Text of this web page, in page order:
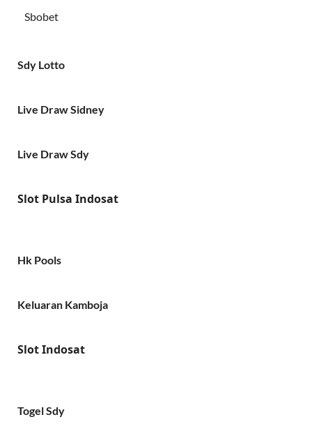
Sbobet
Sdy Lotto
Live Draw Sidney
Live Draw Sdy
Slot Pulsa Indosat
Hk Pools
Keluaran Kamboja
Slot Indosat
Togel Sdy